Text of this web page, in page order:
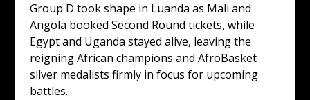
Group D took shape in Luanda as Mali and
Angola booked Second Round tickets, while
Egypt and Uganda stayed alive, leaving the
reigning African champions and AfroBasket
silver medalists firmly in focus for upcoming
battles.